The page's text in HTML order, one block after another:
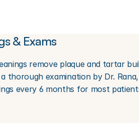
& Exams
remove plaque and tartar
thorough examination by Dr.
every 6 months for most